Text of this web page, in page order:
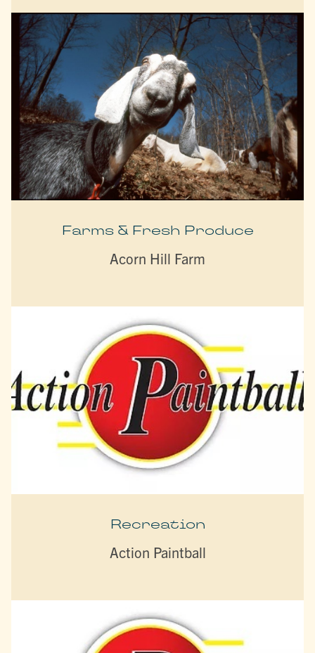
Farms & Fresh Produce
Acorn Hill Farm
Recreation
Action Paintball